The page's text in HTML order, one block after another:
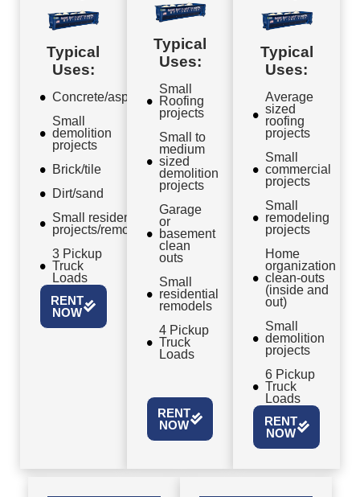
Typical
Uses:
Concrete/asphalt
Small
demolition
projects
Brick/tile
Dirt/sand
Small residential
projects/remodels
3 Pickup
Truck
Loads
RENT
NOW
Typical
Uses:
Small
Roofing
projects
Small to
medium
sized
demolition
projects
Garage
or
basement
clean
outs
Small
residential
remodels
4 Pickup
Truck
Loads
RENT
NOW
Typical
Uses:
Average
sized
roofing
projects
Small
commercial
projects
Small
remodeling
projects
Home
organization
clean-outs
(inside and
out)
Small
demolition
projects
6 Pickup
Truck
Loads
RENT
NOW